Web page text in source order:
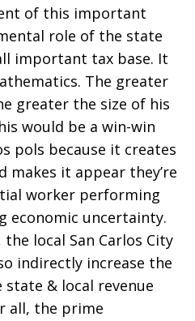
of this important
role of the state
important tax base. It
The greater
greater the size of his
would be a win-win
pols because it creates
makes it appear they’re
worker performing
economic uncertainty.
local San Carlos City
indirectly increase the
& local revenue
all, the prime